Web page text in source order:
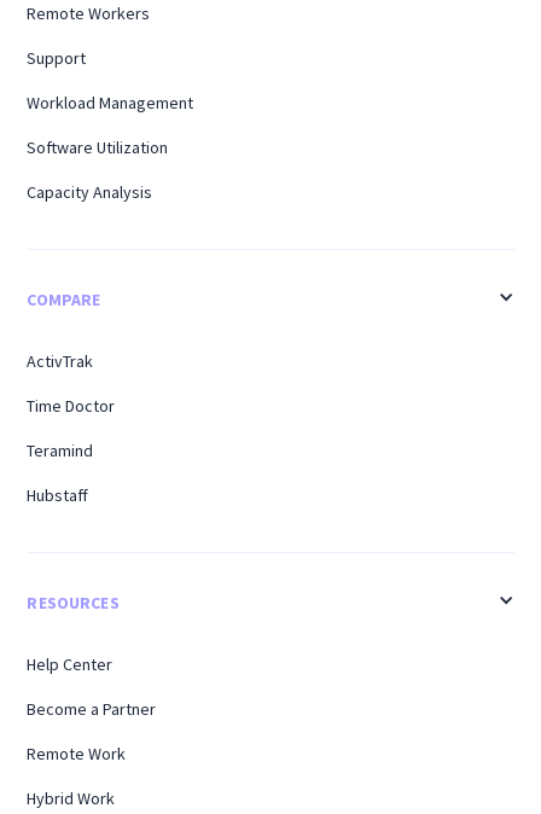
Remote Workers
Support
Workload Management
Software Utilization
Capacity Analysis
COMPARE
ActivTrak
Time Doctor
Teramind
Hubstaff
RESOURCES
Help Center
Become a Partner
Remote Work
Hybrid Work